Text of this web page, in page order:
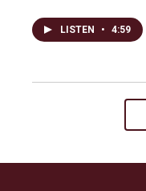
LISTEN • 4:59